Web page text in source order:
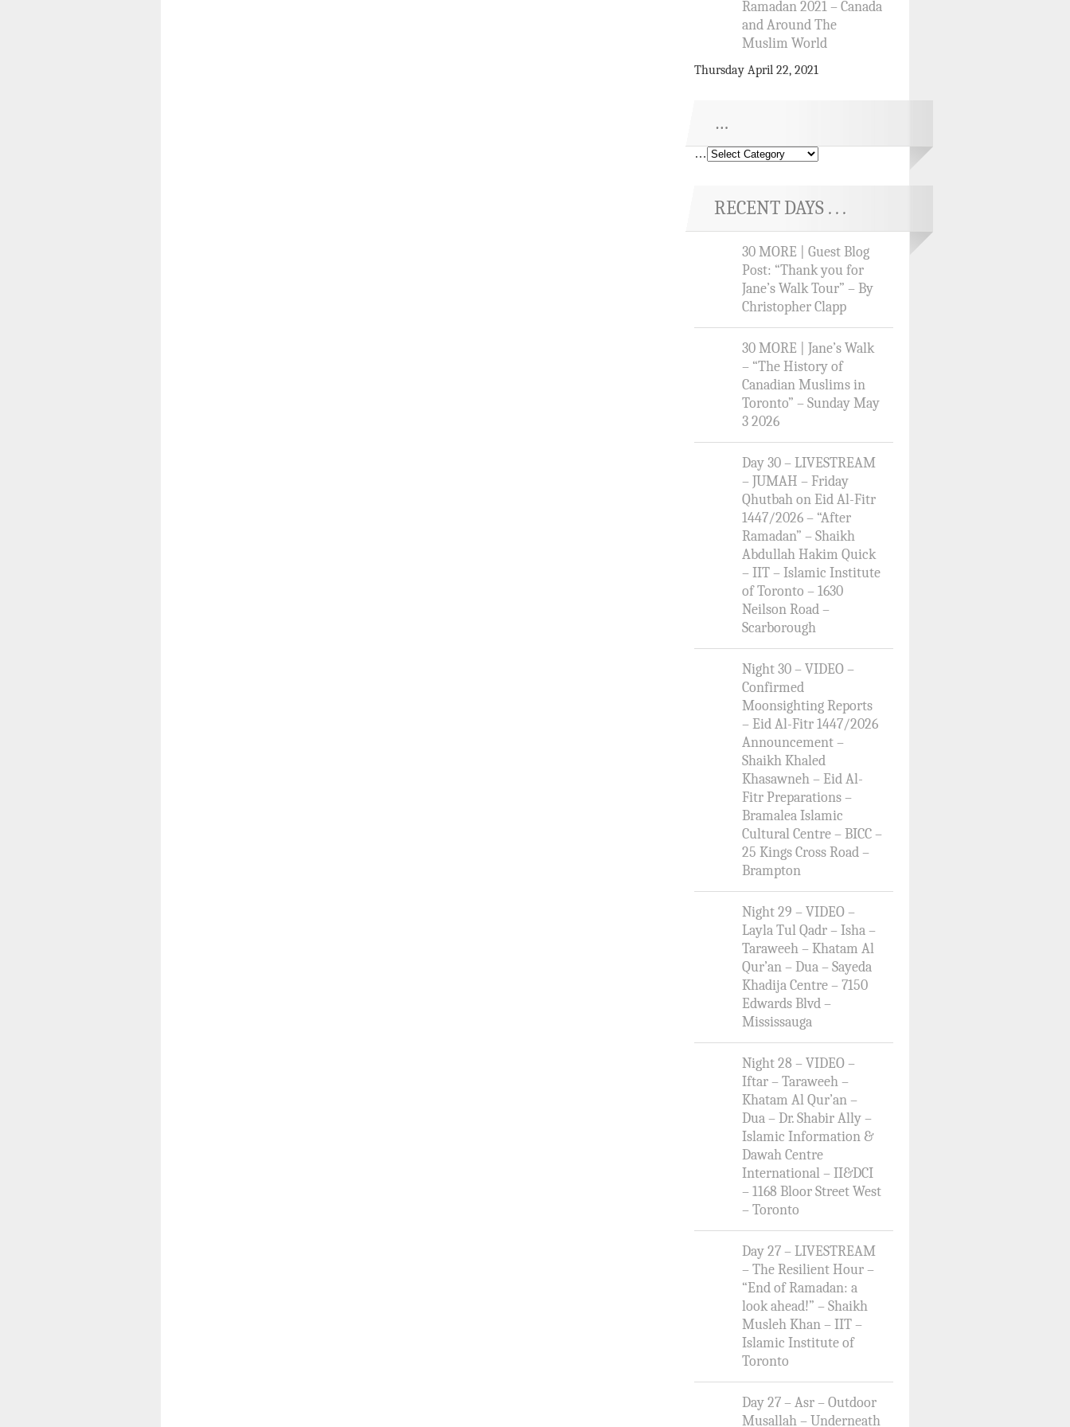
Ramadan 2021 – Canada
and Around The
Muslim World
Thursday April 22, 2021
…
…
RECENT DAYS . . .
30 MORE | Guest Blog
Post: “Thank you for
Jane’s Walk Tour” – By
Christopher Clapp
30 MORE | Jane’s Walk
– “The History of
Canadian Muslims in
Toronto” – Sunday May
3 2026
Day 30 – LIVESTREAM
– JUMAH – Friday
Qhutbah on Eid Al-Fitr
1447/2026 – “After
Ramadan” – Shaikh
Abdullah Hakim Quick
– IIT – Islamic Institute
of Toronto – 1630
Neilson Road –
Scarborough
Night 30 – VIDEO –
Confirmed
Moonsighting Reports
– Eid Al-Fitr 1447/2026
Announcement –
Shaikh Khaled
Khasawneh – Eid Al-
Fitr Preparations –
Bramalea Islamic
Cultural Centre – BICC –
25 Kings Cross Road –
Brampton
Night 29 – VIDEO –
Layla Tul Qadr – Isha –
Taraweeh – Khatam Al
Qur’an – Dua – Sayeda
Khadija Centre – 7150
Edwards Blvd –
Mississauga
Night 28 – VIDEO –
Iftar – Taraweeh –
Khatam Al Qur’an –
Dua – Dr. Shabir Ally –
Islamic Information &
Dawah Centre
International – II&DCI
– 1168 Bloor Street West
– Toronto
Day 27 – LIVESTREAM
– The Resilient Hour –
“End of Ramadan: a
look ahead!” – Shaikh
Musleh Khan – IIT –
Islamic Institute of
Toronto
Day 27 – Asr – Outdoor
Musallah – Underneath